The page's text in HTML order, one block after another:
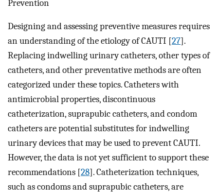
Prevention
Designing and assessing preventive measures requires
an understanding of the etiology of CAUTI [27].
Replacing indwelling urinary catheters, other types of
catheters, and other preventative methods are often
categorized under these topics. Catheters with
antimicrobial properties, discontinuous
catheterization, suprapubic catheters, and condom
catheters are potential substitutes for indwelling
urinary devices that may be used to prevent CAUTI.
However, the data is not yet sufficient to support these
recommendations [28]. Catheterization techniques,
such as condoms and suprapubic catheters, are